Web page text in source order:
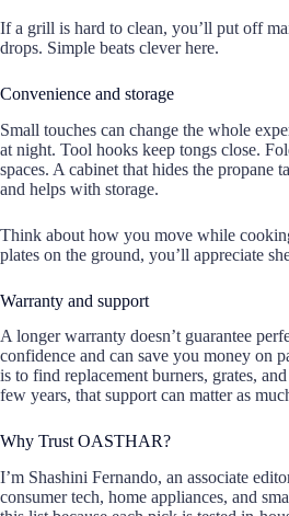
If a grill is hard to clean, you’ll put off
drops. Simple beats clever here.
Convenience and storage
Small touches can change the whole
at night. Tool hooks keep tongs close.
spaces. A cabinet that hides the propane
and helps with storage.
Think about how you move while
plates on the ground, you’ll appreciate
Warranty and support
A longer warranty doesn’t guarantee
confidence and can save you money on
is to find replacement burners, grates,
few years, that support can matter as
Why Trust OASTHAR?
I’m Shashini Fernando, an associate
consumer tech, home appliances, and